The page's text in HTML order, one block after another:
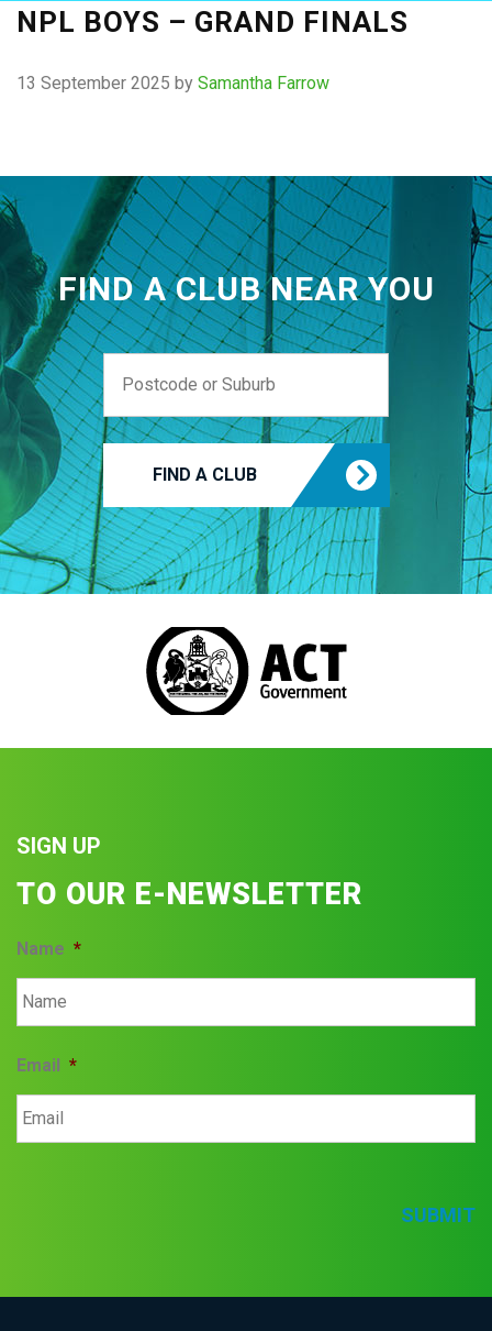
NPL BOYS – GRAND FINALS
13 September 2025 by Samantha Farrow
FIND A CLUB NEAR YOU
FIND A CLUB
SIGN UP
TO OUR E-NEWSLETTER
Name *
Email *
SUBMIT